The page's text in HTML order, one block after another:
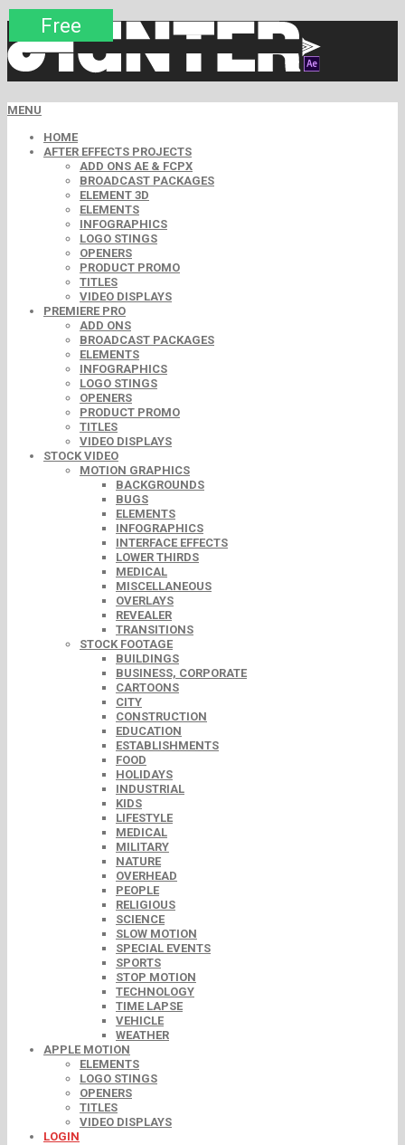
MENU
HOME
AFTER EFFECTS PROJECTS
ADD ONS AE & FCPX
BROADCAST PACKAGES
ELEMENT 3D
ELEMENTS
INFOGRAPHICS
LOGO STINGS
OPENERS
PRODUCT PROMO
TITLES
VIDEO DISPLAYS
PREMIERE PRO
ADD ONS
BROADCAST PACKAGES
ELEMENTS
INFOGRAPHICS
LOGO STINGS
OPENERS
PRODUCT PROMO
TITLES
VIDEO DISPLAYS
STOCK VIDEO
MOTION GRAPHICS
BACKGROUNDS
BUGS
ELEMENTS
INFOGRAPHICS
INTERFACE EFFECTS
LOWER THIRDS
MEDICAL
MISCELLANEOUS
OVERLAYS
REVEALER
TRANSITIONS
STOCK FOOTAGE
BUILDINGS
BUSINESS, CORPORATE
CARTOONS
CITY
CONSTRUCTION
EDUCATION
ESTABLISHMENTS
FOOD
HOLIDAYS
INDUSTRIAL
KIDS
LIFESTYLE
MEDICAL
MILITARY
NATURE
OVERHEAD
PEOPLE
RELIGIOUS
SCIENCE
SLOW MOTION
SPECIAL EVENTS
SPORTS
STOP MOTION
TECHNOLOGY
TIME LAPSE
VEHICLE
WEATHER
APPLE MOTION
ELEMENTS
LOGO STINGS
OPENERS
TITLES
VIDEO DISPLAYS
LOGIN
Premium
Premium
Premium
Premium
Premium
Free